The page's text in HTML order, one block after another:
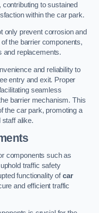
to sustained
within the car park.
only prevent corrosion and
the barrier components,
and replacements.
and reliability to
entry and exit. Proper
seamless
barrier mechanism. This
the car park, promoting a
alike.
components such as
traffic safety
functionality ofcar
and efficient traffic